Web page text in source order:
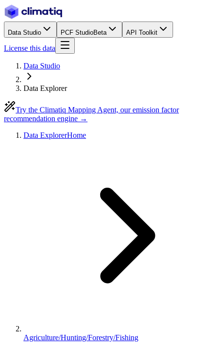
Data Studio PCF StudioBeta API Toolkit
License this data
Data Studio
Data Explorer
Try the Climatiq Mapping Agent, our emission factor
recommendation engine →
Data ExplorerHome
Agriculture/Hunting/Forestry/Fishing